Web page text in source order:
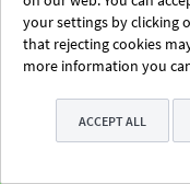
your settings by clicking
that rejecting cookies
more information you
ACCEPT ALL